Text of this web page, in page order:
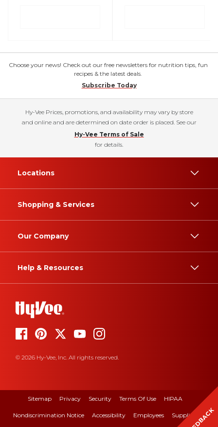
Choose your news! Check out our free newsletters for nutrition tips, fun
recipes & the latest deals.
Subscribe Today
Hy-Vee Prices, promotions, and availability may vary by store
and online and are determined on date order is placed. See our
Hy-Vee Terms of Sale
for details.
Locations
Shopping & Services
Our Company
Help & Resources
© 2026 Hy-Vee, Inc. All rights reserved.
Sitemap Privacy Security Terms Of Use HIPAA
Nondiscrimination Notice Accessibility Employees Suppliers